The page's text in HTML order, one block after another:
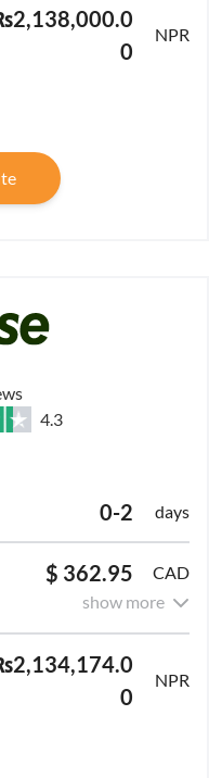
0
NPR
4.3
0-2 days
$ 362.95
CAD
show more
0
NPR